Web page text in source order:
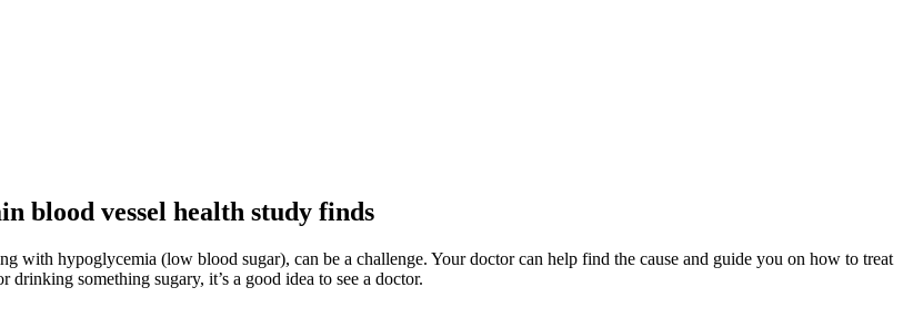
blood vessel health study finds
with hypoglycemia (low blood sugar), can be a challenge. Your doctor can help find the cause and guide you on how to treat
something sugary, it’s a good idea to see a doctor.